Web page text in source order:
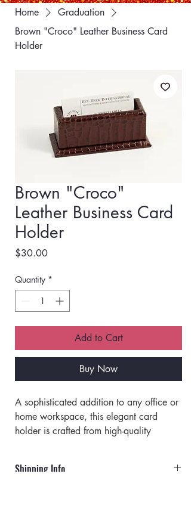
Home
Graduation
Brown "Croco" Leather Business Card
Holder
Brown "Croco"
Leather Business Card
Holder
$30.00Price
Quantity *
Add to Cart
Buy Now
A sophisticated addition to any office or
home workspace, this elegant card
holder is crafted from high-quality
and accessible in style with this
Shipping Info